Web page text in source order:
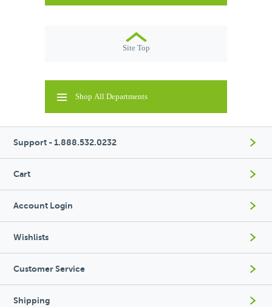
Site Top
Shop All Departments
Support - 1.888.532.0232
Cart
Account Login
Wishlists
Customer Service
Shipping